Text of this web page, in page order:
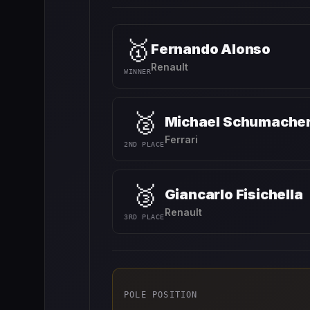
🥇
WINNER
Fernando Alonso
Renault
🥈
2ND PLACE
Michael
Ferrari
🥉
3RD PLACE
Giancarlo Fisichella
Renault
POLE POSITION